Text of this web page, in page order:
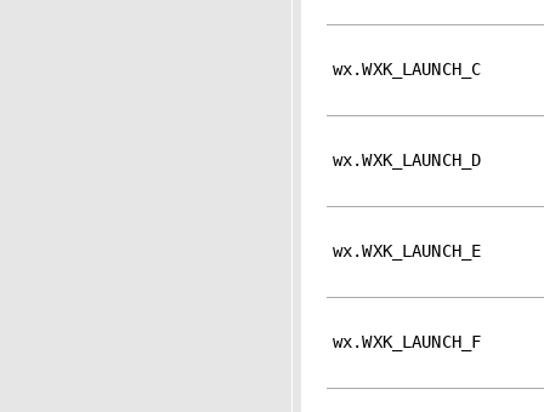
wx.WXK_LAUNCH_C
wx.WXK_LAUNCH_D
wx.WXK_LAUNCH_E
wx.WXK_LAUNCH_F